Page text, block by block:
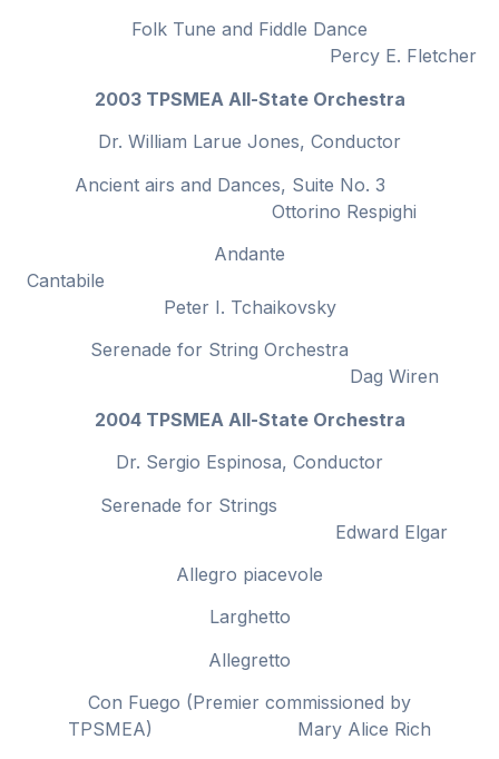
Folk Tune and Fiddle Dance
Percy E. Fletcher
2003 TPSMEA All-State Orchestra
Dr. William Larue Jones, Conductor
Ancient airs and Dances, Suite No. 3
Ottorino Respighi
Andante
Cantabile
Peter I. Tchaikovsky
Serenade for String Orchestra
Dag Wiren
2004 TPSMEA All-State Orchestra
Dr. Sergio Espinosa, Conductor
Serenade for Strings
Edward Elgar
Allegro piacevole
Larghetto
Allegretto
Con Fuego (Premier commissioned by
TPSMEA) Mary Alice Rich